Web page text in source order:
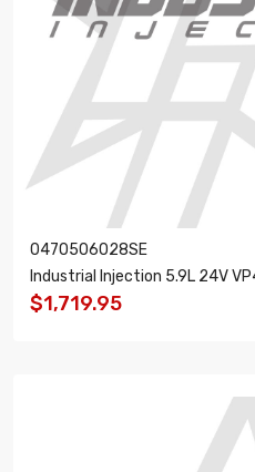
0470506028SE
Industrial Injection 5.9L 24V
$1,719.95